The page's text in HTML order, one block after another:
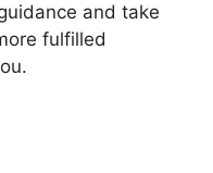
and take
fulfilled